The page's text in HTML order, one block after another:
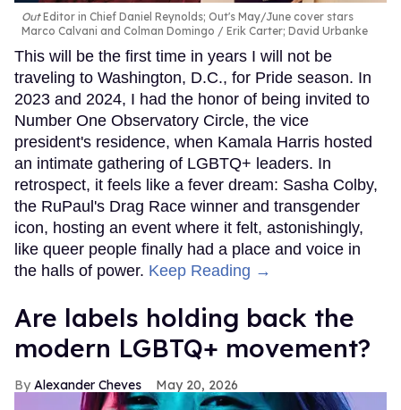
OutEditor in Chief Daniel Reynolds; Out's May/June cover stars
Marco Calvani and Colman Domingo
Erik Carter; David Urbanke
This will be the first time in years I will not be
traveling to Washington, D.C., for Pride season. In
2023 and 2024, I had the honor of being invited to
Number One Observatory Circle, the vice
president's residence, when Kamala Harris hosted
an intimate gathering of LGBTQ+ leaders. In
retrospect, it feels like a fever dream: Sasha Colby,
the RuPaul's Drag Race winner and transgender
icon, hosting an event where it felt, astonishingly,
like queer people finally had a place and voice in
the halls of power. Keep Reading →
Are labels holding back the
modern LGBTQ+ movement?
Alexander Cheves May 20, 2026